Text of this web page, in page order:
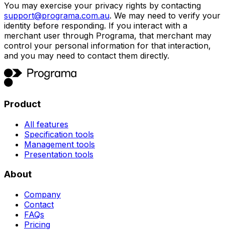
You may exercise your privacy rights by contacting
support@programa.com.au. We may need to verify your
identity before responding. If you interact with a
merchant user through Programa, that merchant may
control your personal information for that interaction,
and you may need to contact them directly.
Product
All features
Specification tools
Management tools
Presentation tools
About
Company
Contact
FAQs
Pricing